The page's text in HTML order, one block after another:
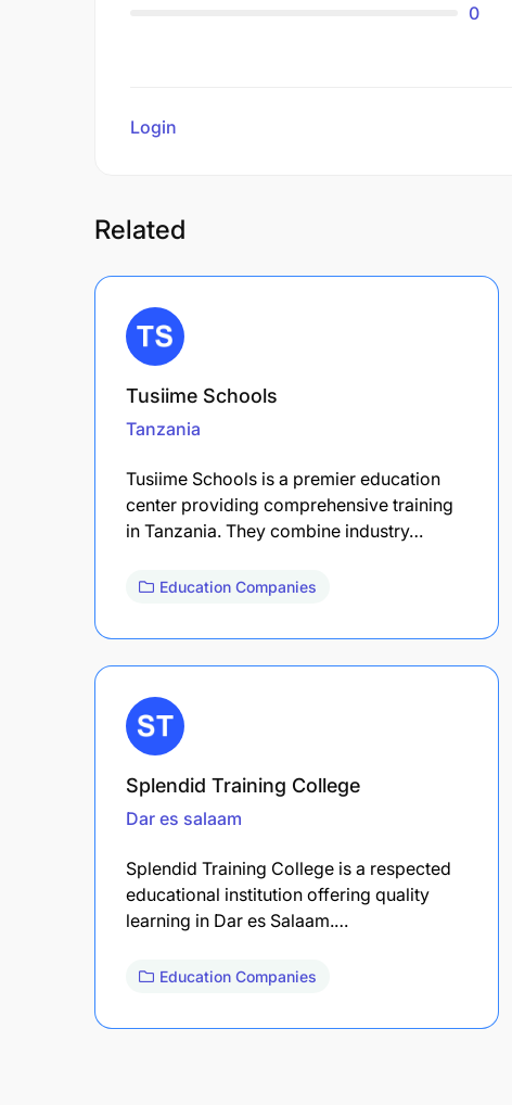
0
Login
Related
Tusiime Schools
Tanzania
Tusiime Schools is a premier education
center providing comprehensive training
in Tanzania. They combine industry…
Education Companies
Splendid Training College
Dar es salaam
Splendid Training College is a respected
educational institution offering quality
learning in Dar es Salaam.…
Education Companies